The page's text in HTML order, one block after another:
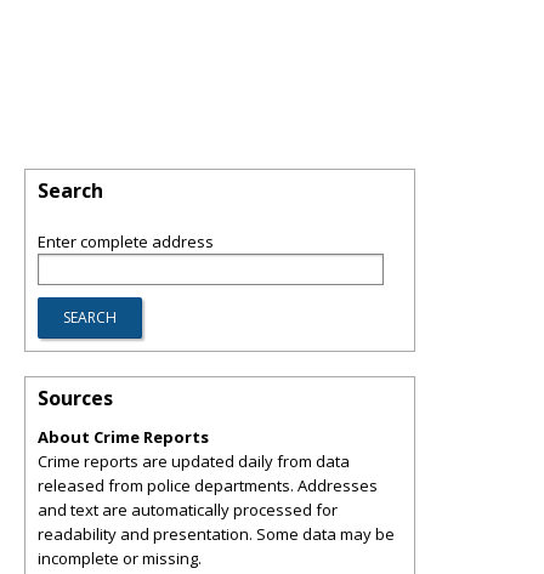
Search
Enter complete address
Sources
About Crime Reports
Crime reports are updated daily from data
released from police departments. Addresses
and text are automatically processed for
readability and presentation. Some data may be
incomplete or missing.